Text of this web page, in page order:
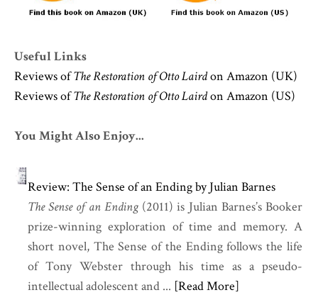
Useful Links
Reviews ofThe Restoration of Otto Lairdon Amazon (UK)
Reviews ofThe Restoration of Otto Lairdon Amazon (US)
You Might Also Enjoy...
Review: The Sense of an Ending by Julian Barnes
The Sense of an Ending(2011) is Julian Barnes’s Booker
prize-winning exploration of time and memory. A
short novel, The Sense of the Ending follows the life
of Tony Webster through his time as a pseudo-
intellectual adolescent and ... [Read More]